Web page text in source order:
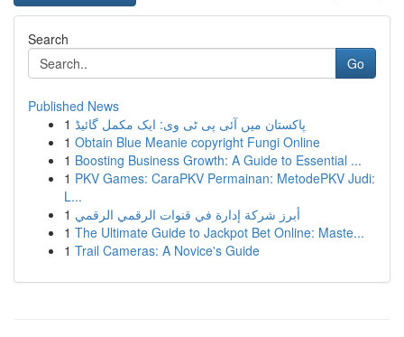
Search
Go
Published News
1 پاکستان میں آئی پی ٹی وی: ایک مکمل گائیڈ
1 Obtain Blue Meanie copyright Fungi Online
1 Boosting Business Growth: A Guide to Essential ...
1 PKV Games: CaraPKV Permainan: MetodePKV Judi:
L...
1 أبرز شركة إدارة في قنوات الرقمي الرقمي
1 The Ultimate Guide to Jackpot Bet Online: Maste...
1 Trail Cameras: A Novice's Guide